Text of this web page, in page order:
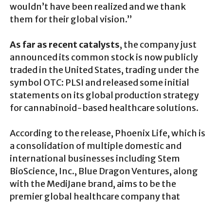
wouldn’t have been realized and we thank
them for their global vision.”
As far as recent catalysts, the company just
announced its common stock is now publicly
traded in the United States, trading under the
symbol OTC: PLSI and released some initial
statements on its global production strategy
for cannabinoid-based healthcare solutions.
According to the release, Phoenix Life, which is
a consolidation of multiple domestic and
international businesses including Stem
BioScience, Inc., Blue Dragon Ventures, along
with the MediJane brand, aims to be the
premier global healthcare company that